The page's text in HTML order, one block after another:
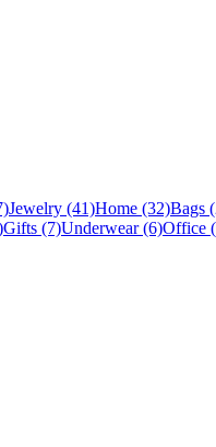
Jewelry (41)Home (32)Bags
Gifts (7)Underwear (6)Office